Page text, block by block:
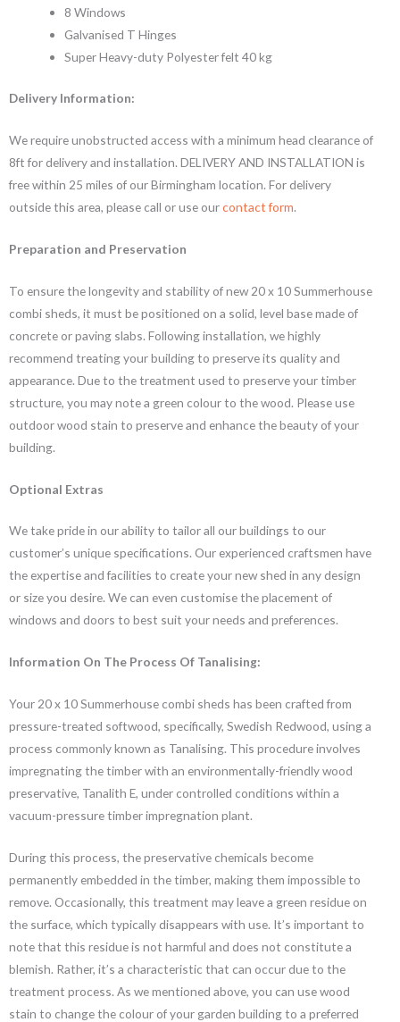
8 Windows
Galvanised T Hinges
Super Heavy-duty Polyester felt 40 kg
Delivery Information:
We require unobstructed access with a minimum head clearance of
8ft for delivery and installation. DELIVERY AND INSTALLATION is
free within 25 miles of our Birmingham location. For delivery
outside this area, please call or use ourcontact form.
Preparation and Preservation
To ensure the longevity and stability of new 20 x 10 Summerhouse
combi sheds, it must be positioned on a solid, level base made of
concrete or paving slabs. Following installation, we highly
recommend treating your building to preserve its quality and
appearance. Due to the treatment used to preserve your timber
structure, you may note a green colour to the wood. Please use
outdoor wood stain to preserve and enhance the beauty of your
building.
Optional Extras
We take pride in our ability to tailor all our buildings to our
customer’s unique specifications. Our experienced craftsmen have
the expertise and facilities to create your new shed in any design
or size you desire. We can even customise the placement of
windows and doors to best suit your needs and preferences.
Information On The Process Of Tanalising:
Your 20 x 10 Summerhouse combi sheds has been crafted from
pressure-treated softwood, specifically, Swedish Redwood, using a
process commonly known as Tanalising. This procedure involves
impregnating the timber with an environmentally-friendly wood
preservative, Tanalith E, under controlled conditions within a
vacuum-pressure timber impregnation plant.
During this process, the preservative chemicals become
permanently embedded in the timber, making them impossible to
remove. Occasionally, this treatment may leave a green residue on
the surface, which typically disappears with use. It’s important to
note that this residue is not harmful and does not constitute a
blemish. Rather, it’s a characteristic that can occur due to the
treatment process. As we mentioned above, you can use wood
stain to change the colour of your garden building to a preferred